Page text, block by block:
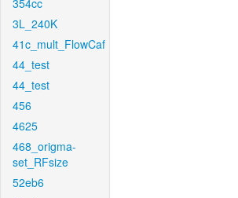
354cc
3L_240K
41c_mult_FlowCaf
44_test
44_test
456
4625
468_origma-
set_RFsize
52eb6